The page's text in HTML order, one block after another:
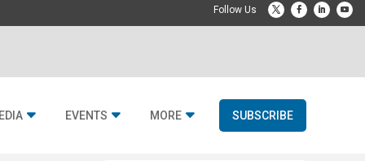
EVENTS MORE SUBSCRIBE